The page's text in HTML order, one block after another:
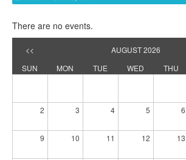
There are no events.
<< AUGUST 2026
SUN
MON TUE WED THU
2 3 4 5 6
9 10 11 12 13